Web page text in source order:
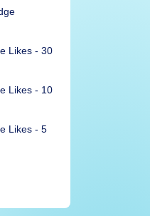
Likes - 30
Likes - 10
Likes - 5